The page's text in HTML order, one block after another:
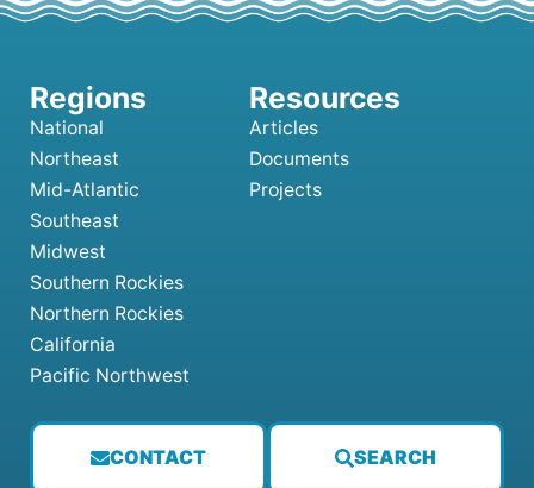
CONTACT SEARCH
National
Northeast
Mid-Atlantic
Southeast
Midwest
Southern Rockies
Northern Rockies
California
Pacific Northwest
Articles
Documents
Projects